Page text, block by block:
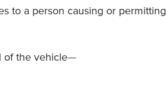
to a person causing or permitting
of the vehicle—